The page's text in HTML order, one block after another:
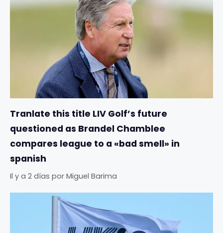
Tranlate this title LIV Golf’s future
questioned as Brandel Chamblee
compares league to a «bad smell» in
spanish
Il y a 2 días por Miguel Barima